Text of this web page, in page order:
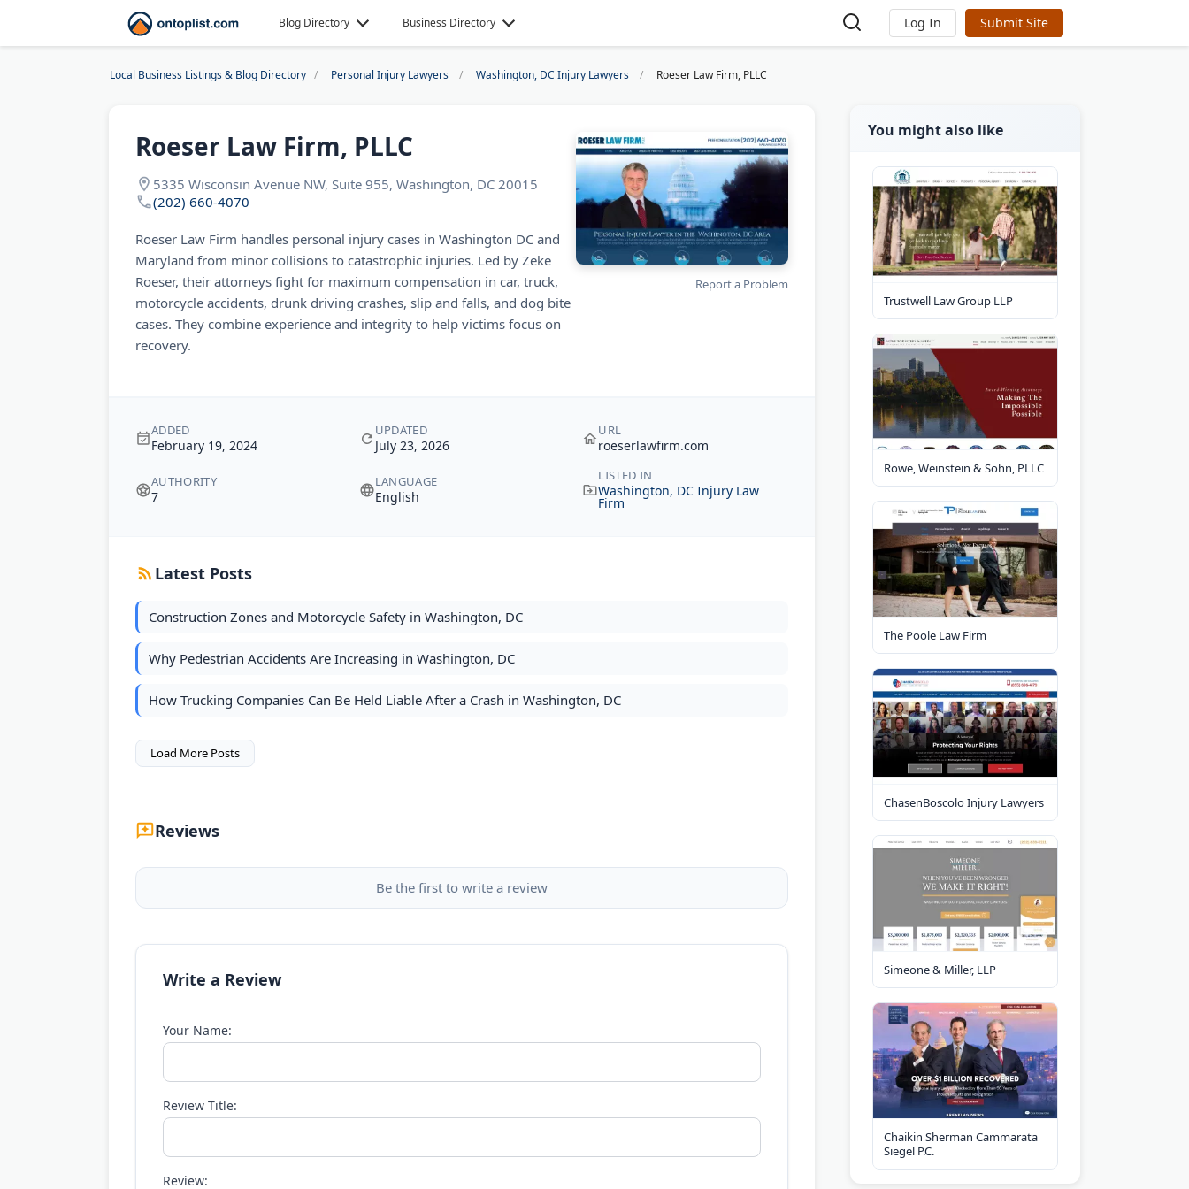
Blog Directory Business Directory Log In Submit Site
Local Business Listings & Blog Directory Personal Injury Lawyers Washington, DC Injury Lawyers Roeser Law Firm, PLLC
Roeser Law Firm, PLLC
5335 Wisconsin Avenue NW, Suite 955, Washington, DC 20015
(202) 660-4070
Roeser Law Firm handles personal injury cases in Washington DC and
Maryland from minor collisions to catastrophic injuries. Led by Zeke
Roeser, their attorneys fight for maximum compensation in car, truck,
motorcycle accidents, drunk driving crashes, slip and falls, and dog bite
cases. They combine experience and integrity to help victims focus on
recovery.
Report a Problem
ADDED
February 19, 2024
UPDATED
July 23, 2026
URL
roeserlawfirm.com
AUTHORITY
7
LANGUAGE
English
LISTED IN
Washington, DC Injury Law
Firm
Latest Posts
Construction Zones and Motorcycle Safety in Washington, DC
Why Pedestrian Accidents Are Increasing in Washington, DC
How Trucking Companies Can Be Held Liable After a Crash in Washington, DC
Load More Posts
Reviews
Be the first to write a review
Write a Review
Your Name:
Review Title:
Review:
You might also like
Trustwell Law Group LLP
Rowe, Weinstein & Sohn, PLLC
The Poole Law Firm
ChasenBoscolo Injury Lawyers
Simeone & Miller, LLP
Chaikin Sherman Cammarata
Siegel P.C.